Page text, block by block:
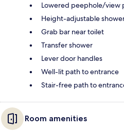
Lowered peephole/view
Height-adjustable
Grab bar near toilet
Transfer shower
Lever door handles
Well-lit path to entrance
Stair-free path to
Room amenities